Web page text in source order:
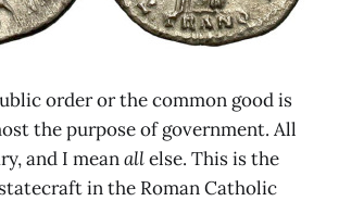
order or the common good is
the purpose of government. All
and I meanallelse. This is the
in the Roman Catholic